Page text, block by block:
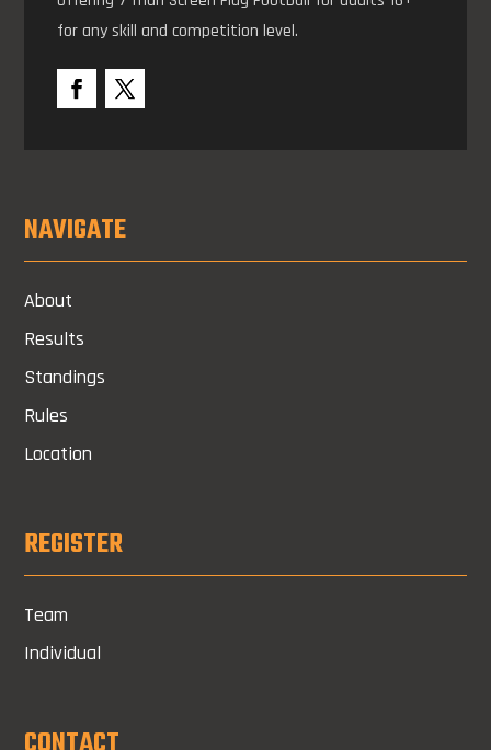
for any skill and competition level.
NAVIGATE
About
Results
Standings
Rules
Location
REGISTER
Team
Individual